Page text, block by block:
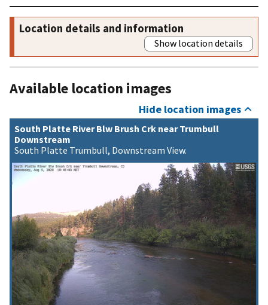
Location details and information
Show location details
Available location images
Hide location images
South Platte River Blw Brush Crk near Trumbull
Downstream
South Platte Trumbull, Downstream View.